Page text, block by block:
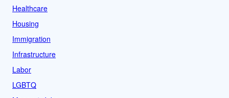
Healthcare
Housing
Immigration
Infrastructure
Labor
LGBTQ